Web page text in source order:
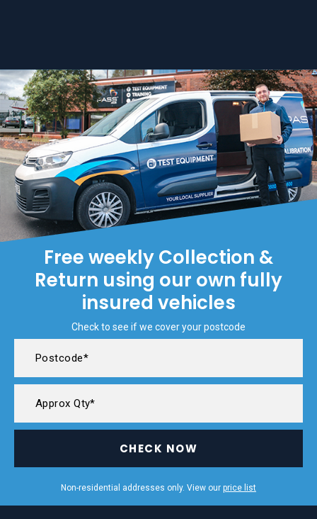
Free weekly Collection &
Return using our own fully
insured vehicles
Check to see if we cover your postcode
CHECK NOW
Non-residential addresses only. View our price list